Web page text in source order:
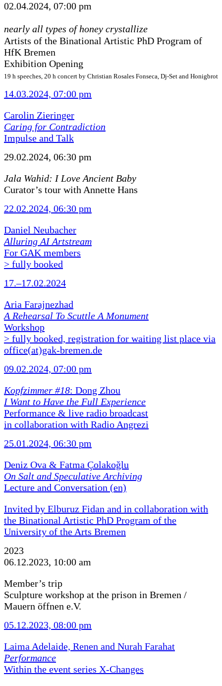
02.04.2024, 07:00 pm
nearly all types of honey crystallize
Artists of the Binational Artistic PhD Program of
HfK Bremen
Exhibition Opening
19 h speeches, 20 h concert by Christian Rosales Fonseca, Dj-Set and Honigbrot
14.03.2024, 07:00 pm
Carolin Zieringer
Caring for Contradiction
Impulse and Talk
29.02.2024, 06:30 pm
Jala Wahid: I Love Ancient Baby
Curator’s tour with Annette Hans
22.02.2024, 06:30 pm
Daniel Neubacher
Alluring AI Artstream
For GAK members
> fully booked
17.–17.02.2024
Aria Farajnezhad
A Rehearsal To Scuttle A Monument
Workshop
> fully booked, registration for waiting list place via
office(at)gak-bremen.de
09.02.2024, 07:00 pm
Kopfzimmer #18: Dong Zhou
I Want to Have the Full Experience
Performance & live radio broadcast
in collaboration with Radio Angrezi
25.01.2024, 06:30 pm
Deniz Ova & Fatma Çolakoğlu
On Salt and Speculative Archiving
Lecture and Conversation (en)
Invited by Elburuz Fidan and in collaboration with
the Binational Artistic PhD Program of the
University of the Arts Bremen
2023
06.12.2023, 10:00 am
Member’s trip
Sculpture workshop at the prison in Bremen /
Mauern öffnen e.V.
05.12.2023, 08:00 pm
Laima Adelaide, Renen and Nurah Farahat
Performance
Within the event series X-Changes